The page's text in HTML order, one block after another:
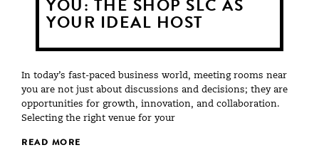
YOU: THE SHOP SLC AS
YOUR IDEAL HOST
In today’s fast-paced business world, meeting rooms near
you are not just about discussions and decisions; they are
opportunities for growth, innovation, and collaboration.
Selecting the right venue for your
READ MORE